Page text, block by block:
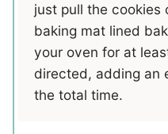
just pull the cookies
baking mat lined
your oven for at
directed, adding an
the total time.